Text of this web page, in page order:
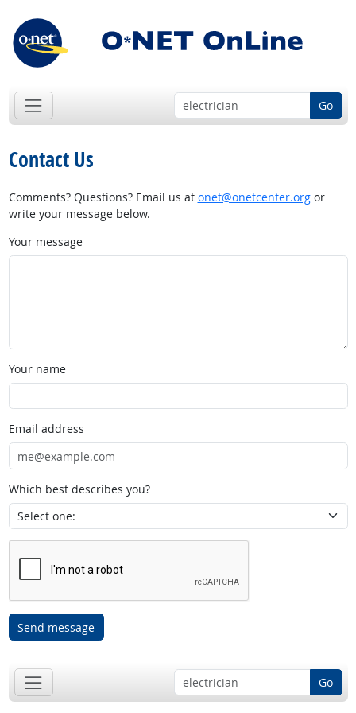
Go
Contact Us
Comments? Questions? Email us at onet@onetcenter.orgor
write your message below.
Your message
Your name
Email address
Which best describes you?
Send message
Go